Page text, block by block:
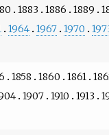
1883 1886 1889
1964 1967 1970
1858 1860 1861
1907 1910 1913